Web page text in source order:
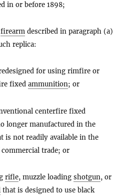
in or before 1898;
firearm described in paragraph (a)
replica:
for using rimfire or
fixed ammunition; or
centerfire fixed
longer manufactured in the
is not readily available in the
trade; or
rifle, muzzle loading shotgun, or
that is designed to use black